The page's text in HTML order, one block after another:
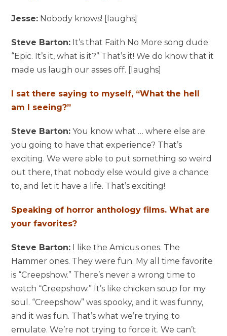
Jesse: Nobody knows! [laughs]
Steve Barton: It’s that Faith No More song dude.
“Epic. It’s it, what is it?” That’s it! We do know that it
made us laugh our asses off. [laughs]
I sat there saying to myself, “What the hell
am I seeing?”
Steve Barton: You know what … where else are
you going to have that experience? That’s
exciting. We were able to put something so weird
out there, that nobody else would give a chance
to, and let it have a life. That’s exciting!
Speaking of horror anthology films. What are
your favorites?
Steve Barton: I like the Amicus ones. The
Hammer ones. They were fun. My all time favorite
is “Creepshow.” There’s never a wrong time to
watch “Creepshow.” It’s like chicken soup for my
soul. “Creepshow” was spooky, and it was funny,
and it was fun. That’s what we’re trying to
emulate. We’re not trying to force it. We can’t